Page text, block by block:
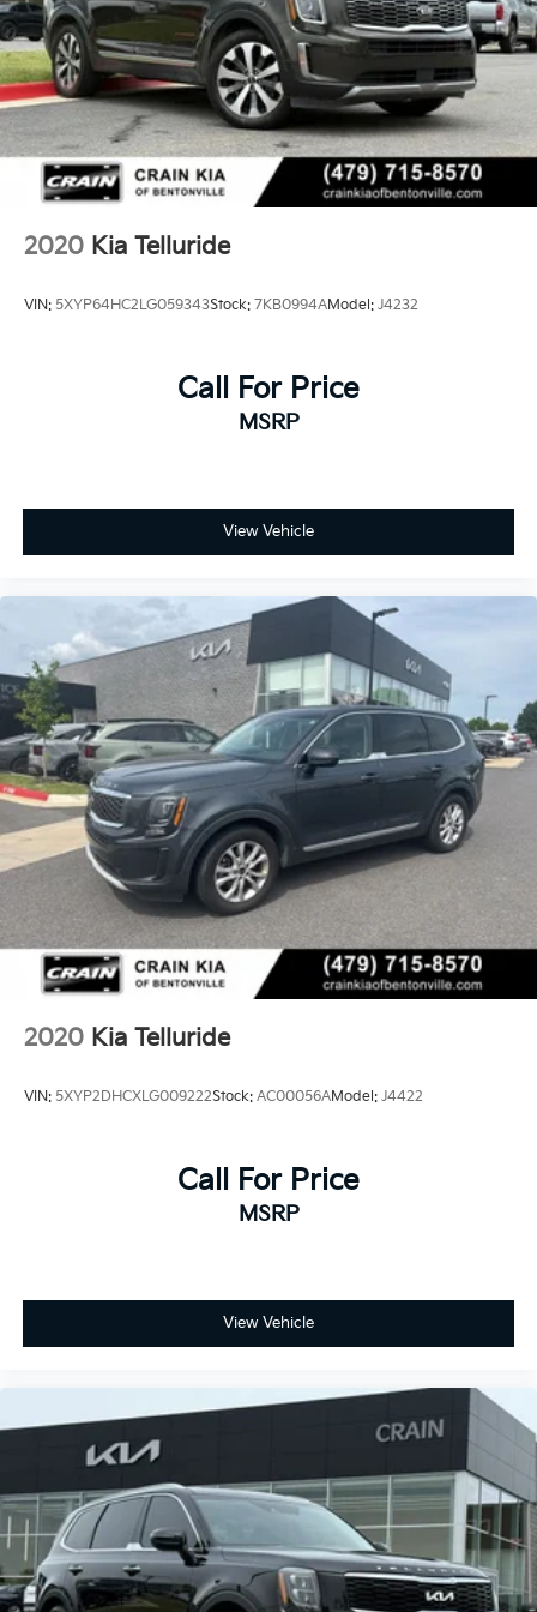
4-Wheel Disc Brakes w/4-Wheel ABS, Front Vented
Discs, Brake Assist, Hill Descent Control, Hill Hold
Control and Electric Parking Brake
Brake Actuated Limited Slip Differential
2020 Kia Telluride
VIN: 5XYP64HC2LG059343Stock: 7KB0994AModel: J4232
Call For Price
MSRP
View Vehicle
2020 Kia Telluride
VIN: 5XYP2DHCXLG009222Stock: AC00056AModel: J4422
Call For Price
MSRP
View Vehicle